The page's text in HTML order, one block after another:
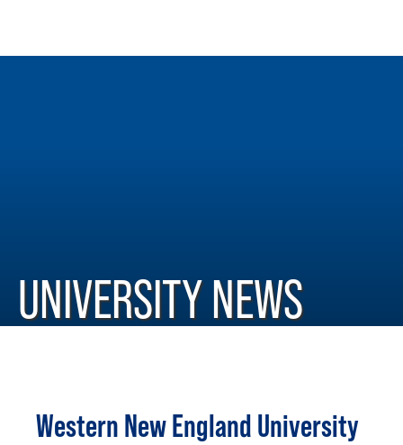
UNIVERSITY NEWS
Western New England University